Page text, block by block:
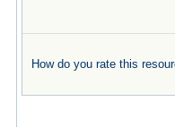
How do you rate this